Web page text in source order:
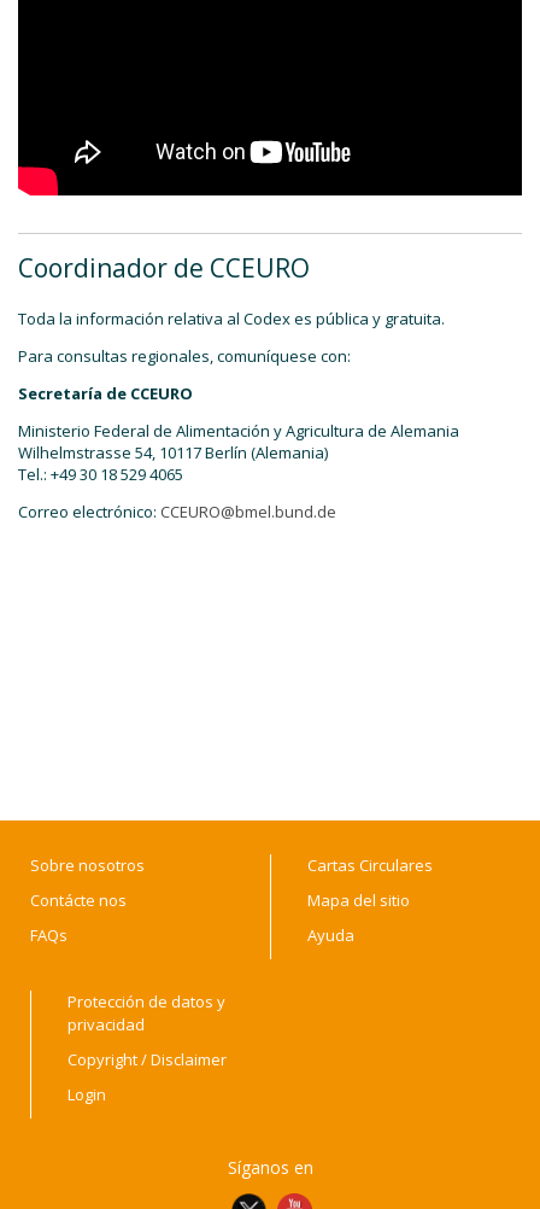
Coordinador de CCEURO
Toda la información relativa al Codex es pública y gratuita.
Para consultas regionales, comuníquese con:
Secretaría de CCEURO
Ministerio Federal de Alimentación y Agricultura de Alemania
Wilhelmstrasse 54, 10117 Berlín (Alemania)
Tel.: +49 30 18 529 4065
Correo electrónico: CCEURO@bmel.bund.de
Sobre nosotros
Contácte nos
FAQs
Cartas Circulares
Mapa del sitio
Ayuda
Protección de datos y
privacidad
Copyright / Disclaimer
Login
Síganos en